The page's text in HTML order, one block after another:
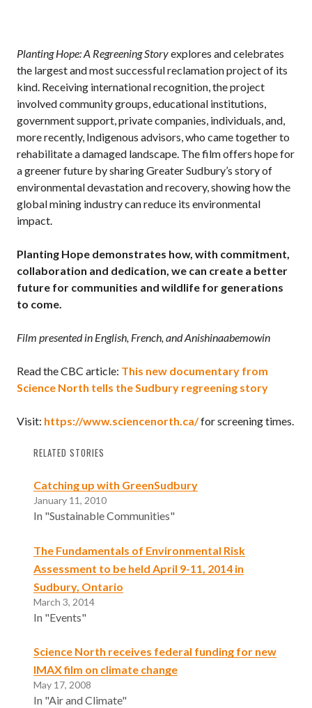
Planting Hope: A Regreening Storyexplores and celebrates
the largest and most successful reclamation project of its
kind. Receiving international recognition, the project
involved community groups, educational institutions,
government support, private companies, individuals, and,
more recently, Indigenous advisors, who came together to
rehabilitate a damaged landscape. The film offers hope for
a greener future by sharing Greater Sudbury’s story of
environmental devastation and recovery, showing how the
global mining industry can reduce its environmental
impact.
Planting Hope demonstrates how, with commitment,
collaboration and dedication, we can create a better
future for communities and wildlife for generations
to come.
Film presented in English, French, and Anishinaabemowin
Read the CBC article: This new documentary from
Science North tells the Sudbury regreening story
Visit: https://www.sciencenorth.ca/for screening times.
RELATED STORIES
Catching up with GreenSudbury
January 11, 2010
In "Sustainable Communities"
The Fundamentals of Environmental Risk
Assessment to be held April 9-11, 2014 in
Sudbury, Ontario
March 3, 2014
In "Events"
Science North receives federal funding for new
IMAX film on climate change
May 17, 2008
In "Air and Climate"